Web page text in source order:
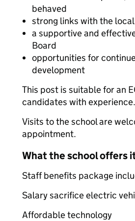
behaved
strong links with the
a supportive and
Board
opportunities for
development
This post is suitable for an
candidates with experience.
Visits to the school are
appointment.
What the school offers
Staff benefits package
Salary sacrifice electric
Affordable technology